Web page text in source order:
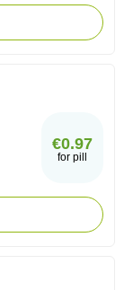
€0.97
for pill